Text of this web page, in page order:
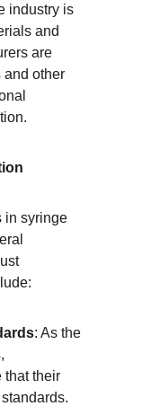
industry is
and
are
other
in syringe
: As the
that their